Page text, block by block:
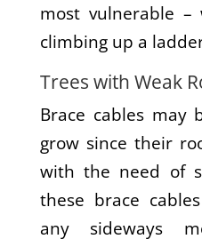
most vulnerable
climbing up a
Trees with Weak
Brace cables may
grow since their
with the need of
these brace
any sideways